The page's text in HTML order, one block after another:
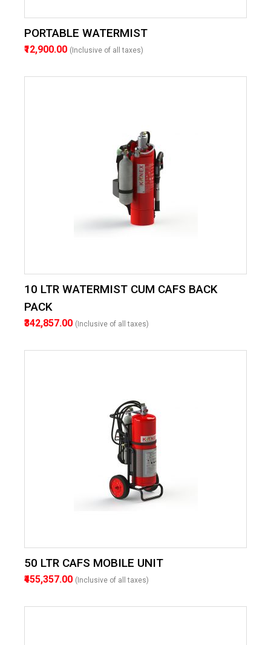
PORTABLE WATERMIST
₹12,900.00 (Inclusive of all taxes)
10 LTR WATERMIST CUM CAFS BACK
PACK
₹342,857.00 (Inclusive of all taxes)
50 LTR CAFS MOBILE UNIT
₹455,357.00 (Inclusive of all taxes)